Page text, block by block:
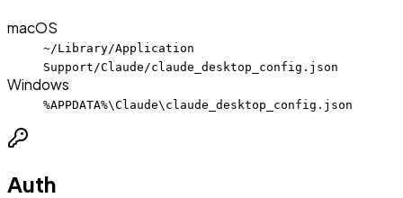
macOS
~/Library/Application
Support/Claude/claude_desktop_config.json
Windows
%APPDATA%\Claude\claude_desktop_config.json
Auth